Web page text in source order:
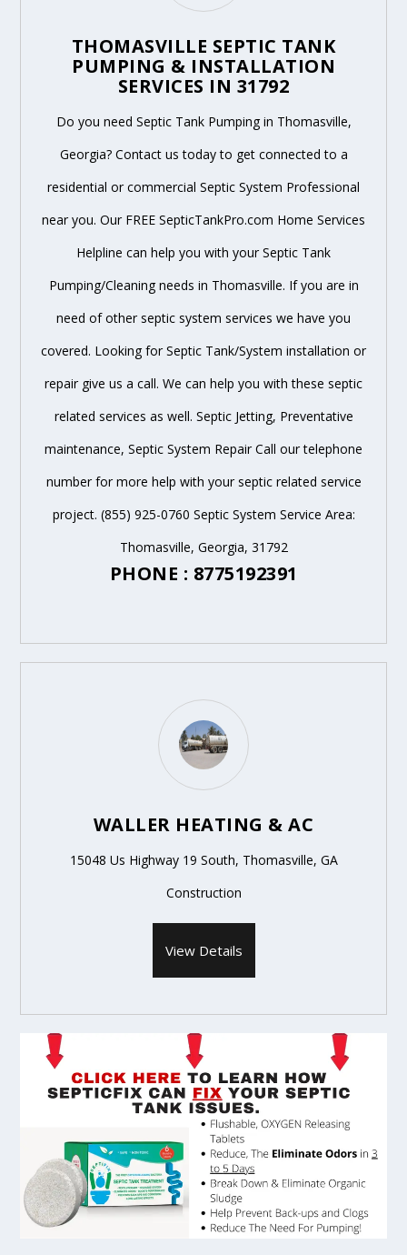
THOMASVILLE SEPTIC TANK
PUMPING & INSTALLATION
SERVICES IN 31792
Do you need Septic Tank Pumping in Thomasville,
Georgia? Contact us today to get connected to a
residential or commercial Septic System Professional
near you. Our FREE SepticTankPro.com Home Services
Helpline can help you with your Septic Tank
Pumping/Cleaning needs in Thomasville. If you are in
need of other septic system services we have you
covered. Looking for Septic Tank/System installation or
repair give us a call. We can help you with these septic
related services as well. Septic Jetting, Preventative
maintenance, Septic System Repair Call our telephone
number for more help with your septic related service
project. (855) 925-0760 Septic System Service Area:
Thomasville, Georgia, 31792
PHONE : 8775192391
WALLER HEATING & AC
15048 Us Highway 19 South, Thomasville, GA
Construction
View Details